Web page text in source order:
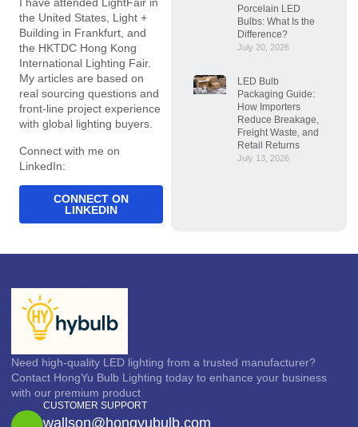
I have attended LightFair in
the United States, Light +
Building in Frankfurt, and
the HKTDC Hong Kong
International Lighting Fair.
My articles are based on
real sourcing questions and
front-line project experience
with global lighting buyers.
Connect with me on
LinkedIn:
CONNECT ON
LINKEDIN
Porcelain LED
Bulbs: What Is the
Difference?
July 20, 2026
LED Bulb
Packaging Guide:
How Importers
Reduce Breakage,
Freight Waste, and
Retail Returns
July 13, 2026
Need high-quality LED lighting from a trusted manufacturer?
Contact HongYu Bulb Lighting today to enhance your business
with our premium product
CUSTOMER SUPPORT
wallson@hongyubulb.com